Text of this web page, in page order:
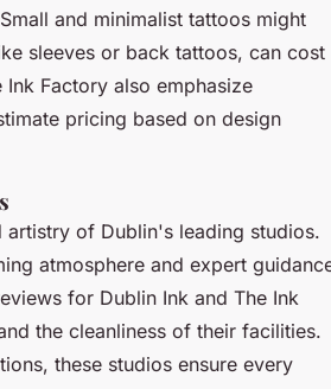
and minimalist tattoos might
sleeves or back tattoos, can cost
Factory also emphasize
pricing based on design
of Dublin's leading studios.
atmosphere and expert
for Dublin Ink and The Ink
the cleanliness of their facilities.
these studios ensure every